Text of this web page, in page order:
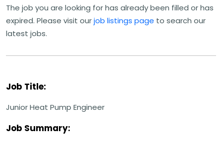
The job you are looking for has already been filled or has
expired. Please visit ourjob listings page to search our
latest jobs.
Job Title:
Junior Heat Pump Engineer
Job Summary: